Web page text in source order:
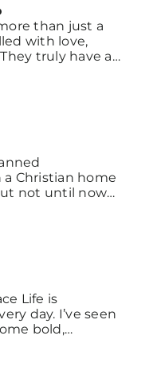
than just a
truly have a
especially
valued, and
groups offer a
find hope
emotional
women that
is grace for
real help
and prayer
without
a place where
truly
is the
reminder that
change lives.
Christian home
not until now
Gods love for
Life is
day. I’ve seen
bold,
of their
Their